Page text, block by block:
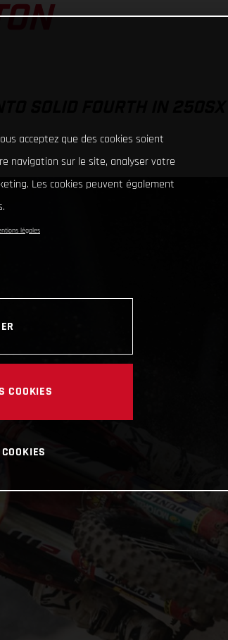
SOLID FOURTH IN
acceptez que des cookies soient
navigation sur le site, analyser votre
Les cookies peuvent également
légales
COOKIES